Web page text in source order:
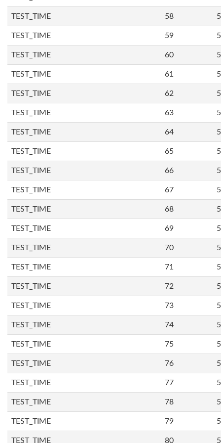
TEST_TIME 58
TEST_TIME 59
TEST_TIME 60
TEST_TIME 61
TEST_TIME 62
TEST_TIME 63
TEST_TIME 64
TEST_TIME 65
TEST_TIME 66
TEST_TIME 67
TEST_TIME 68
TEST_TIME 69
TEST_TIME 70
TEST_TIME 71
TEST_TIME 72
TEST_TIME 73
TEST_TIME 74
TEST_TIME 75
TEST_TIME 76
TEST_TIME 77
TEST_TIME 78
TEST_TIME 79
TEST_TIME 80